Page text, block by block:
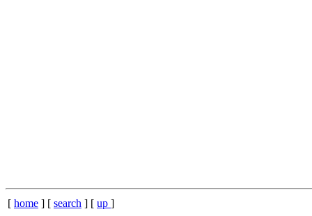
[ home ] [ search ] [ up ]